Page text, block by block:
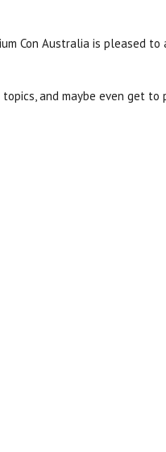
Con Australia is pleased to
and maybe even get to